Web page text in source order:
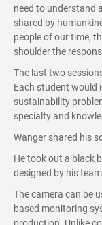
need to understand
shared by
people of our time,
shoulder the
The last two
Each student would
sustainability
specialty and
Wanger shared his
He took out a black
designed by his
The camera can be
based monitoring